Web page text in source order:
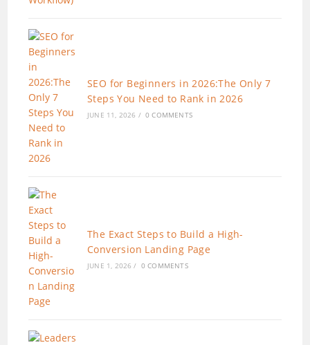
SEO for Beginners in 2026:The Only 7
Steps You Need to Rank in 2026
JUNE 11, 2026 / 0 COMMENTS
The Exact Steps to Build a High-
Conversion Landing Page
JUNE 1, 2026 / 0 COMMENTS